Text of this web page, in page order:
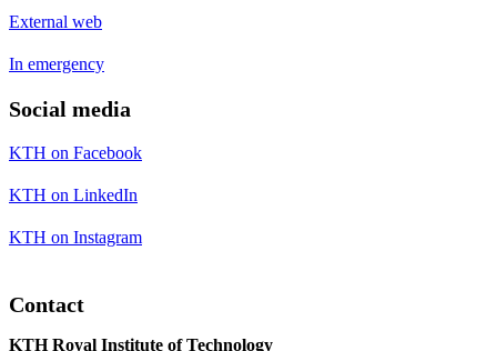
External web
In emergency
Social media
KTH on Facebook
KTH on LinkedIn
KTH on Instagram
Contact
KTH Royal Institute of Technology